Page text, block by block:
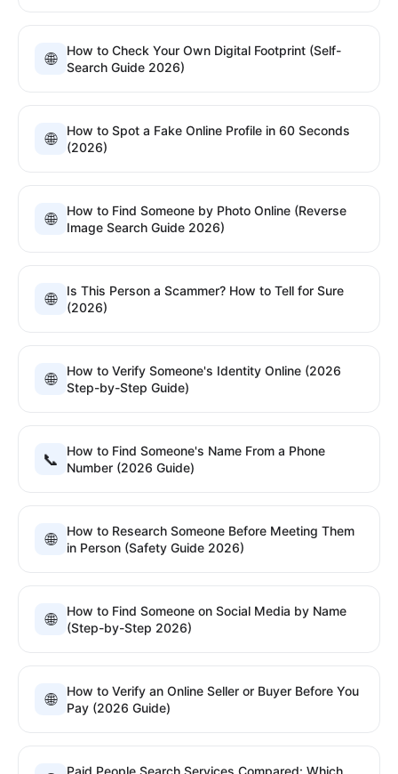
🌐
How to Check Your Own Digital Footprint (Self-
Search Guide 2026)
🌐
How to Spot a Fake Online Profile in 60 Seconds
(2026)
🌐
How to Find Someone by Photo Online (Reverse
Image Search Guide 2026)
🌐
Is This Person a Scammer? How to Tell for Sure
(2026)
🌐
How to Verify Someone's Identity Online (2026
Step-by-Step Guide)
📞
How to Find Someone's Name From a Phone
Number (2026 Guide)
🌐
How to Research Someone Before Meeting Them
in Person (Safety Guide 2026)
🌐
How to Find Someone on Social Media by Name
(Step-by-Step 2026)
🌐
How to Verify an Online Seller or Buyer Before You
Pay (2026 Guide)